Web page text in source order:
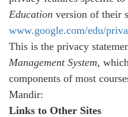
Education version of their
www.google.com/edu/
This is the privacy
Management System,
components of most
Mandir:
Links to Other Sites